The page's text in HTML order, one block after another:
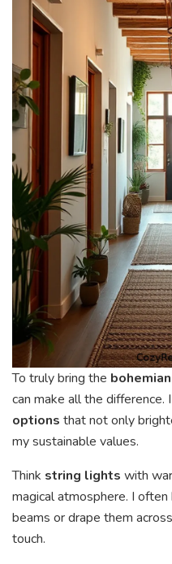
To truly bring the
can make all the difference.
options that not only
my sustainable values.
Think string lights with
magical atmosphere. I
beams or drape them
touch.